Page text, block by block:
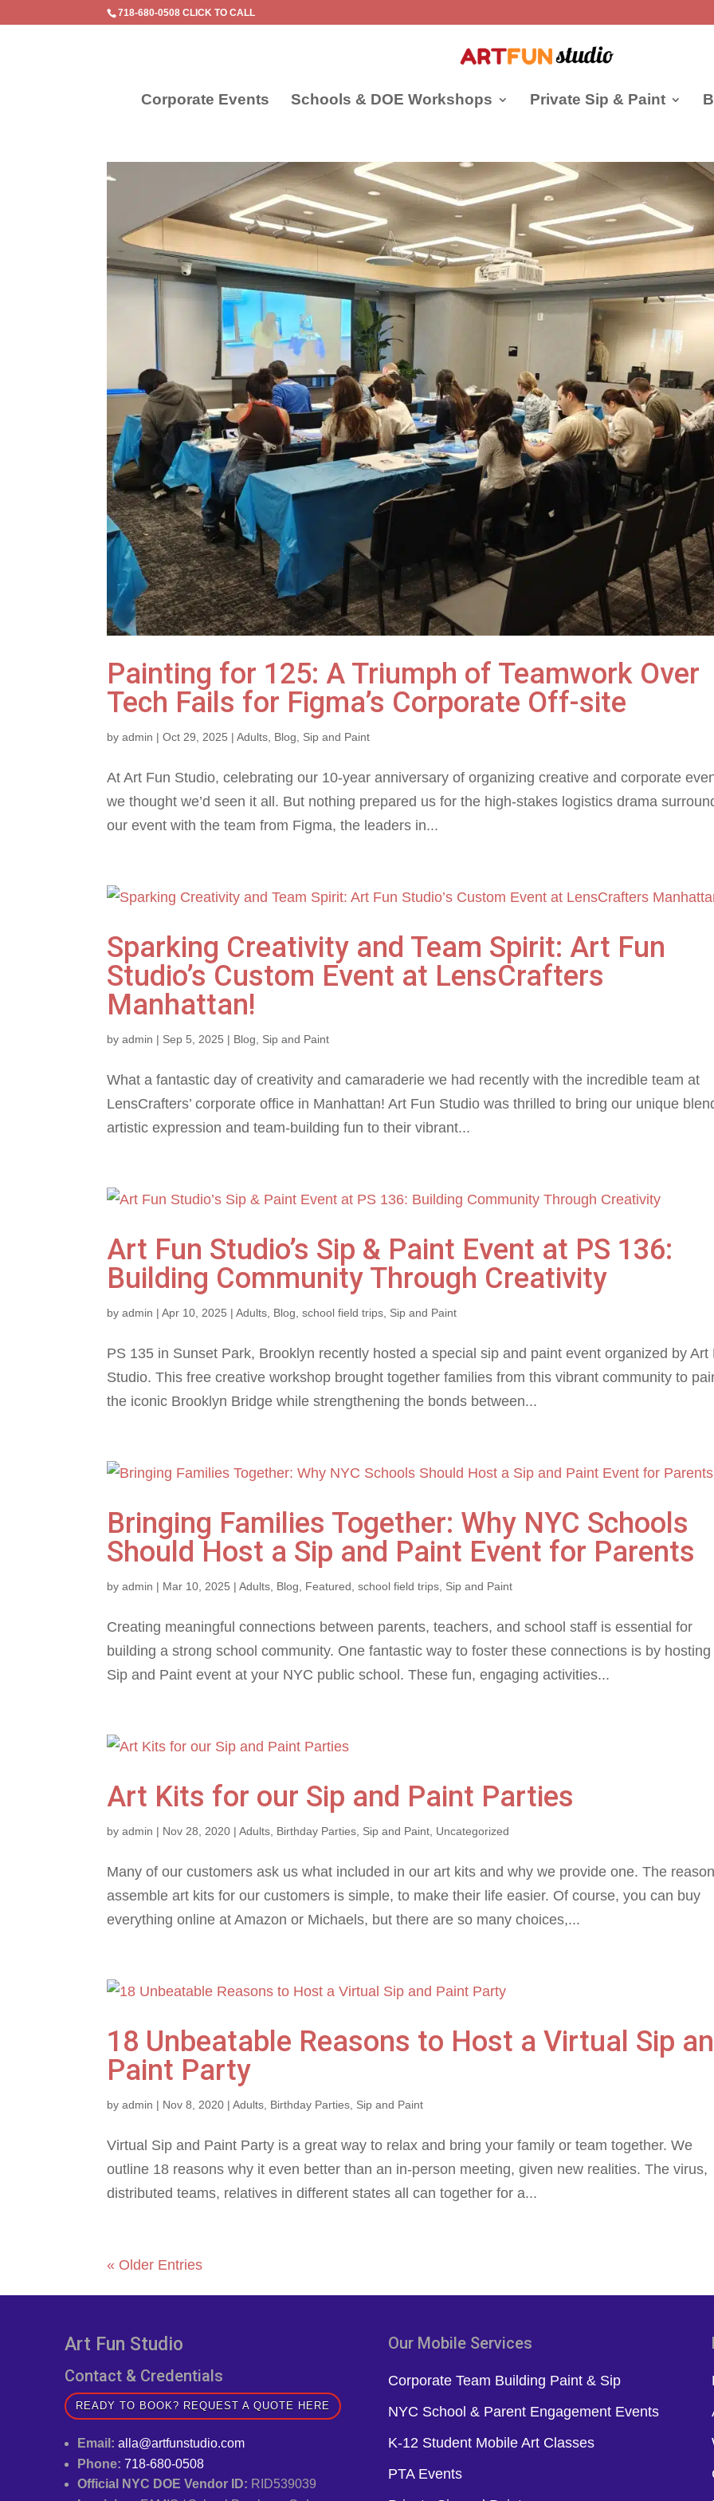
718-680-0508 CLICK TO CALL
Corporate Events Schools & DOE Workshops Private Sip & Paint
Painting for 125: A Triumph of Teamwork Over
Tech Fails for Figma’s Corporate Off-site
byadmin |Oct 29, 2025 |Adults Blog Sip and Paint
At Art Fun Studio, celebrating our 10-year anniversary of organizing creative and corporate
we thought we’d seen it all. But nothing prepared us for the high-stakes logistics drama
our event with the team from Figma, the leaders in...
Sparking Creativity and Team Spirit: Art Fun
Studio’s Custom Event at LensCrafters
Manhattan!
byadmin | Sep 5, 2025 | Blog Sip and Paint
What a fantastic day of creativity and camaraderie we had recently with the incredible team at
LensCrafters’ corporate office in Manhattan! Art Fun Studio was thrilled to bring our unique
artistic expression and team-building fun to their vibrant...
Art Fun Studio’s Sip & Paint Event at PS 136:
Building Community Through Creativity
byadmin |Apr 10, 2025 |Adults Blog ,school field trips Sip and Paint
PS 135 in Sunset Park, Brooklyn recently hosted a special sip and paint event organized by Art
Studio. This free creative workshop brought together families from this vibrant community to
the iconic Brooklyn Bridge while strengthening the bonds between...
Bringing Families Together: Why NYC Schools
Should Host a Sip and Paint Event for Parents
byadmin | Mar 10, 2025 |Adults Blog Featured ,school field trips Sip and Paint
Creating meaningful connections between parents, teachers, and school staff is essential for
building a strong school community. One fantastic way to foster these connections is by hosting
Sip and Paint event at your NYC public school. These fun, engaging activities...
Art Kits for our Sip and Paint Parties
byadmin | Nov 28, 2020 |Adults Birthday Parties Sip and Paint Uncategorized
Many of our customers ask us what included in our art kits and why we provide one. The
assemble art kits for our customers is simple, to make their life easier. Of course, you can buy
everything online at Amazon or Michaels, but there are so many choices,...
18 Unbeatable Reasons to Host a Virtual Sip
Paint Party
byadmin | Nov 8, 2020 |Adults Birthday Parties Sip and Paint
Virtual Sip and Paint Party is a great way to relax and bring your family or team together. We
outline 18 reasons why it even better than an in-person meeting, given new realities. The virus,
distributed teams, relatives in different states all can together for a...
« Older Entries
Art Fun Studio
Contact & Credentials
READY TO BOOK? REQUEST A QUOTE HERE
Email: alla@artfunstudio.com
Phone: 718-680-0508
Official NYC DOE Vendor ID: RID539039
Our Mobile Services
Corporate Team Building Paint & Sip
NYC School & Parent Engagement Events
K-12 Student Mobile Art Classes
PTA Events